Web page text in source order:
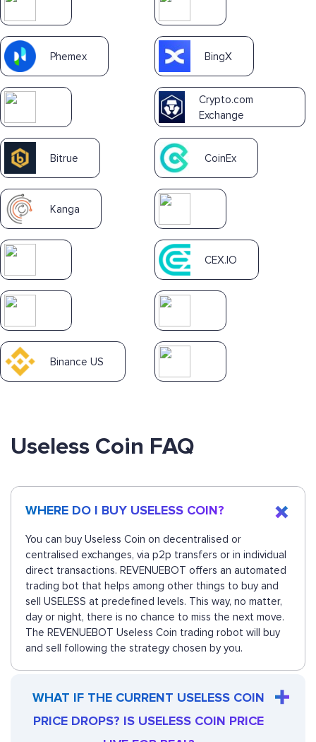
Phemex BingX
Crypto.com
Exchange
Bitrue CoinEx
Kanga
CEX.IO
Binance US
Useless Coin FAQ
WHERE DO I BUY USELESS COIN?
You can buy Useless Coin on decentralised or
centralised exchanges, via p2p transfers or in individual
direct transactions. REVENUEBOT offers an automated
trading bot that helps among other things to buy and
sell USELESS at predefined levels. This way, no matter,
day or night, there is no chance to miss the next move.
The REVENUEBOT Useless Coin trading robot will buy
and sell following the strategy chosen by you.
WHAT IF THE CURRENT USELESS COIN
PRICE DROPS? IS USELESS COIN PRICE